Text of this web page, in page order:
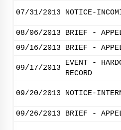
07/31/2013 NOTICE-
08/06/2013
BRIEF -
09/16/2013
BRIEF -
09/17/2013
EVENT -
RECORD
09/20/2013 NOTICE-
09/26/2013 BRIEF -